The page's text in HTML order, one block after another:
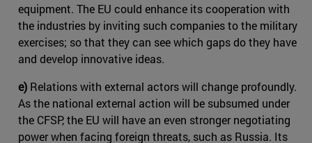
equipment. The EU could enhance its cooperation with
the industries by inviting such companies to the military
exercises; so that they can see which gaps do they have
and develop innovative ideas.
e) Relations with external actors will change profoundly.
As the national external action will be subsumed under
the CFSP, the EU will have an even stronger negotiating
power when facing foreign threats, such as Russia. Its